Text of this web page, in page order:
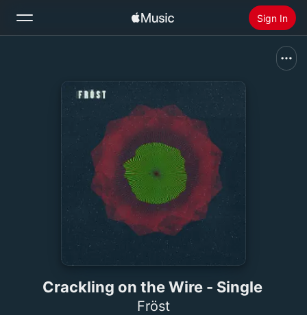
Sign In
Install Apple Music
Crackling on the Wire - Single
Fröst